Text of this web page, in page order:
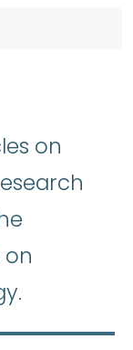
on
on